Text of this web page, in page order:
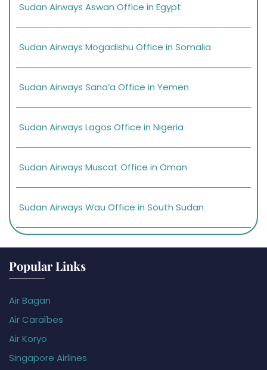
Sudan Airways Aswan Office in Egypt
Sudan Airways Mogadishu Office in Somalia
Sudan Airways Sana’a Office in Yemen
Sudan Airways Lagos Office in Nigeria
Sudan Airways Muscat Office in Oman
Sudan Airways Wau Office in South Sudan
Popular Links
Air Bagan
Air Caraïbes
Air Koryo
Singapore Airlines